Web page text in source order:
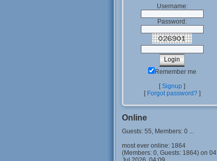
Username:
Password:
Remember me
[Signup ]
[ Forgot password?]
Online
Guests: 55, Members: 0 ...
most ever online: 1864
(Members: 0, Guests: 1864) on 04